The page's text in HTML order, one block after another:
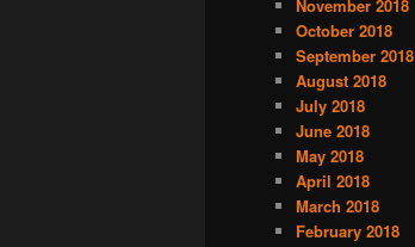
November 2018
October 2018
September 2018
August 2018
July 2018
June 2018
May 2018
April 2018
March 2018
February 2018